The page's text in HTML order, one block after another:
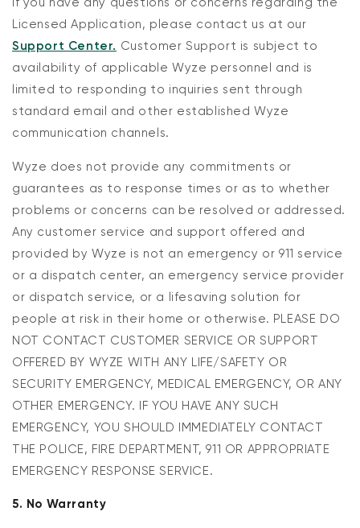
Licensed Application, please contact us at our
Support Center. Customer Support is subject to
availability of applicable Wyze personnel and is
limited to responding to inquiries sent through
standard email and other established Wyze
communication channels.
Wyze does not provide any commitments or
guarantees as to response times or as to whether
problems or concerns can be resolved or addressed.
Any customer service and support offered and
provided by Wyze is not an emergency or 911 service
or a dispatch center, an emergency service provider
or dispatch service, or a lifesaving solution for
people at risk in their home or otherwise. PLEASE DO
NOT CONTACT CUSTOMER SERVICE OR SUPPORT
OFFERED BY WYZE WITH ANY LIFE/SAFETY OR
SECURITY EMERGENCY, MEDICAL EMERGENCY, OR ANY
OTHER EMERGENCY. IF YOU HAVE ANY SUCH
EMERGENCY, YOU SHOULD IMMEDIATELY CONTACT
THE POLICE, FIRE DEPARTMENT, 911 OR APPROPRIATE
EMERGENCY RESPONSE SERVICE.
5. No Warranty